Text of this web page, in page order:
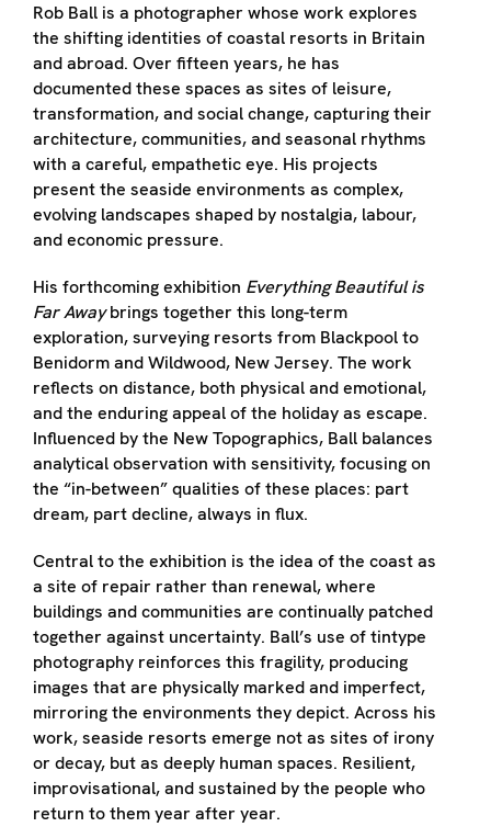
Rob Ball is a photographer whose work explores
the shifting identities of coastal resorts in Britain
and abroad. Over fifteen years, he has
documented these spaces as sites of leisure,
transformation, and social change, capturing their
architecture, communities, and seasonal rhythms
with a careful, empathetic eye. His projects
present the seaside environments as complex,
evolving landscapes shaped by nostalgia, labour,
and economic pressure.
His forthcoming exhibition Everything Beautiful is
Far Awaybrings together this long-term
exploration, surveying resorts from Blackpool to
Benidorm and Wildwood, New Jersey. The work
reflects on distance, both physical and emotional,
and the enduring appeal of the holiday as escape.
Influenced by the New Topographics, Ball balances
analytical observation with sensitivity, focusing on
the “in-between” qualities of these places: part
dream, part decline, always in flux.
Central to the exhibition is the idea of the coast as
a site of repair rather than renewal, where
buildings and communities are continually patched
together against uncertainty. Ball’s use of tintype
photography reinforces this fragility, producing
images that are physically marked and imperfect,
mirroring the environments they depict. Across his
work, seaside resorts emerge not as sites of irony
or decay, but as deeply human spaces. Resilient,
improvisational, and sustained by the people who
return to them year after year.